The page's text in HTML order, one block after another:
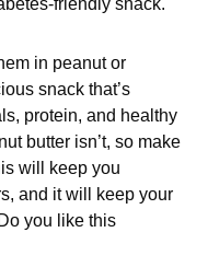
in peanut or
snack that’s
protein, and healthy
butter isn’t, so make
will keep you
and it will keep your
you like this